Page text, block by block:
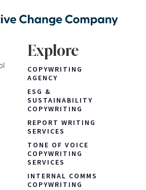
Explore
COPYWRITING
AGENCY
ESG &
SUSTAINABILITY
COPYWRITING
REPORT WRITING
SERVICES
TONE OF VOICE
COPYWRITING
SERVICES
INTERNAL COMMS
COPYWRITING